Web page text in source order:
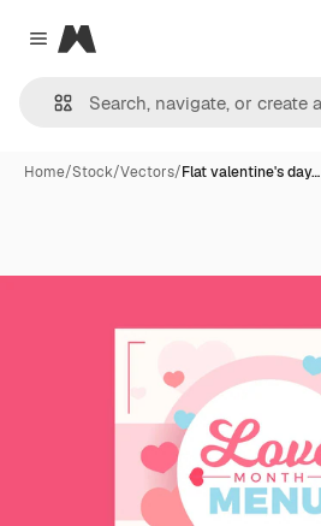
Close menu
Magnific
Home/Stock/Vectors/Flat valentine's day…